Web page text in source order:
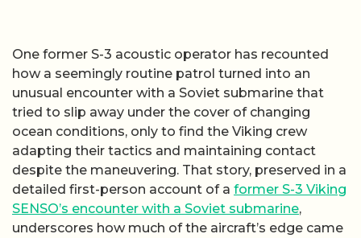
One former S-3 acoustic operator has recounted
how a seemingly routine patrol turned into an
unusual encounter with a Soviet submarine that
tried to slip away under the cover of changing
ocean conditions, only to find the Viking crew
adapting their tactics and maintaining contact
despite the maneuvering. That story, preserved in a
detailed first-person account of a former S-3 Viking
SENSO’s encounter with a Soviet submarine,
underscores how much of the aircraft’s edge came